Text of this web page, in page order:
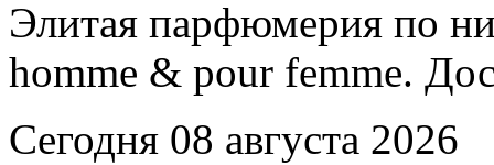
Сегодня 08 августа 2026